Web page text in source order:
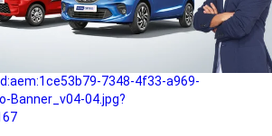
b782-4ef9-9b99-
03.jpg?
7348-4f33-a969-
Banner_v04-04.jpg?